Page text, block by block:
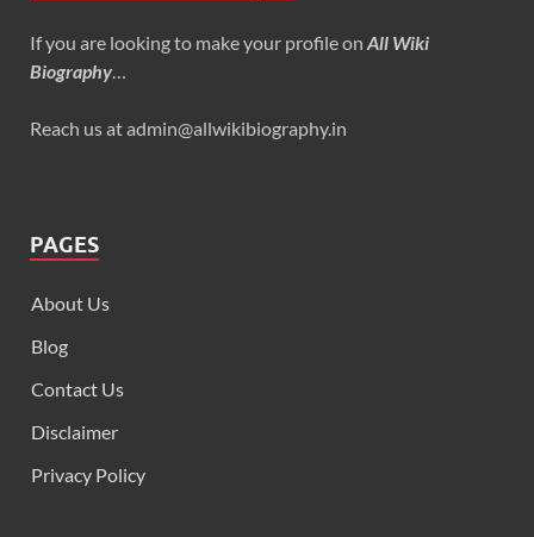
If you are looking to make your profile on All Wiki
Biography
Reach us at admin@allwikibiography.in
PAGES
About Us
Blog
Contact Us
Disclaimer
Privacy Policy